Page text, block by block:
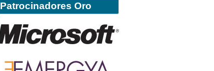
Patrocinadores Oro